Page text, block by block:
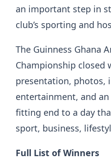
an important step in
club’s sporting and
The Guinness Ghana
Championship closed
presentation, photos,
entertainment, and
fitting end to a day
sport, business,
Full List of Winners